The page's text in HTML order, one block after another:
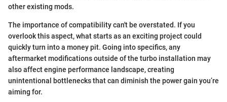
other existing mods.
The importance of compatibility can't be overstated. If you
overlook this aspect, what starts as an exciting project could
quickly turn into a money pit. Going into specifics, any
aftermarket modifications outside of the turbo installation may
also affect engine performance landscape, creating
unintentional bottlenecks that can diminish the power gain you’re
aiming for.